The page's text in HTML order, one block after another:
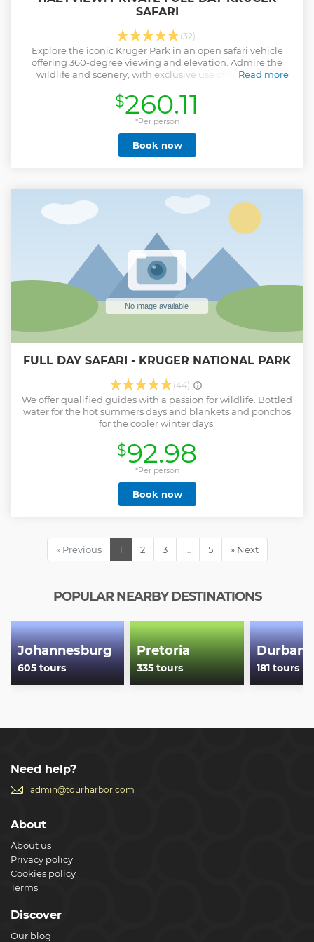
SAFARI
(32)
Explore the iconic Kruger Park in an open safari vehicle
offering 360-degree viewing and elevation. Admire the
wildlife and scenery, with exclusive use of the vehicle
Read more
Show less
$260.11
*Per person
Book now
FULL DAY SAFARI - KRUGER NATIONAL PARK
(44)
We offer qualified guides with a passion for wildlife. Bottled
water for the hot summers days and blankets and ponchos
for the cooler winter days.
$92.98
*Per person
Book now
« Previous 1 2 3 … 5 » Next
POPULAR NEARBY DESTINATIONS
Johannesburg
605 tours
Pretoria
335 tours
Durban
181 tours
Need help?
admin@tourharbor.com
About
About us
Privacy policy
Cookies policy
Terms
Discover
Our blog